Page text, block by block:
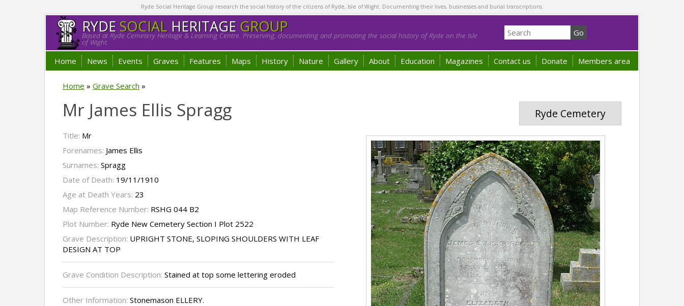
Ryde Social Heritage Group research the social history of the citizens of Ryde, Isle of Wight. Documenting their lives, businesses and burial transcriptions.
RYDESOCIALHERITAGE GROUP
Based at Ryde Cemetery Heritage & Learning Centre. Preserving, documenting and promoting the social history of Ryde on the Isle
of Wight.
Home News Events Graves Features Maps History Nature Gallery About Education Magazines Contact us Donate Members area
Home » Grave Search »
Ryde Cemetery
Mr James Ellis Spragg
Title: Mr
Forenames: James Ellis
Surnames: Spragg
Date of Death: 19/11/1910
Age at Death Years: 23
Map Reference Number: RSHG 044 B2
Plot Number: Ryde New Cemetery Section I Plot 2522
Grave Description: UPRIGHT STONE, SLOPING SHOULDERS WITH LEAF
DESIGN AT TOP
Grave Condition Description: Stained at top some lettering eroded
Other Information: Stonemason ELLERY.